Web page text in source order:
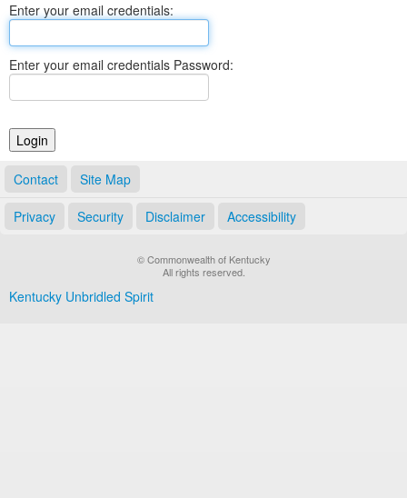
Business
Elections
Notary Commissions
Enter your email credentials:
Enter your email credentials Password:
Contact Site Map
Privacy Security Disclaimer Accessibility
© Commonwealth of Kentucky
All rights reserved.
Kentucky Unbridled Spirit